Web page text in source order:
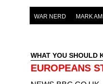
WAR NERD MARK
WHAT YOU SHOULD
EUROPEANS